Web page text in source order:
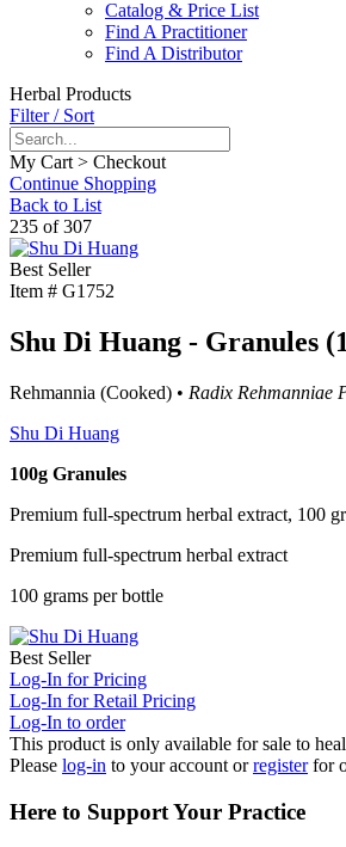
Catalog & Price List
Find A Practitioner
Find A Distributor
Herbal Products
Filter / Sort
My Cart > Checkout
Continue Shopping
Back to List
235 of 307
Best Seller
Item # G1752
Shu Di Huang - Granules
Rehmannia (Cooked) • Radix Rehmanniae
Shu Di Huang
100g Granules
Premium full-spectrum herbal extract, 100
Premium full-spectrum herbal extract
100 grams per bottle
Best Seller
Log-In for Pricing
Log-In for Retail Pricing
Log-In to order
This product is only available for sale to
Please log-in to your account orregister for
Here to Support Your Practice